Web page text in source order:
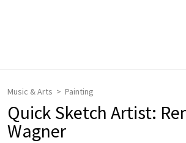
Music & Arts Painting
Quick Sketch Artist:
Wagner